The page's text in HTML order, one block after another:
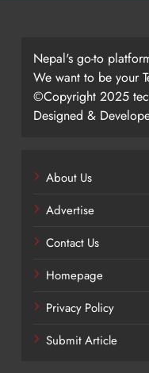
Nepal's go-to
We want to be your
©Copyright 2025
Designed &
About Us
Advertise
Contact Us
Homepage
Privacy Policy
Submit Article